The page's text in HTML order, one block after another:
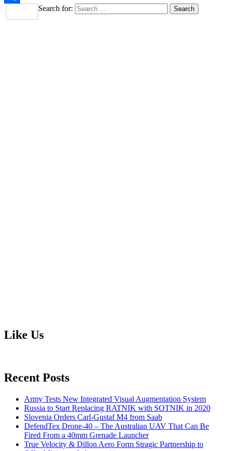
Share
Search for:
Like Us
Recent Posts
Army Tests New Integrated Visual Augmentation System
Russia to Start Replacing RATNIK with SOTNIK in 2020
Slovenia Orders Carl-Gustaf M4 from Saab
DefendTex Drone-40 – The Australian UAV That Can Be
Fired From a 40mm Grenade Launcher
True Velocity & Dillon Aero Form Stragic Partnership to